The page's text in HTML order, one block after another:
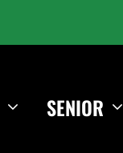
SENIOR